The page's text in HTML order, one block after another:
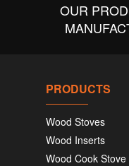
OUR
PRODUCTS
Wood Stoves
Wood Inserts
Wood Cook Stove